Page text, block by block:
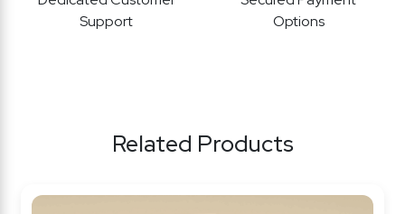
Support
Options
Related Products